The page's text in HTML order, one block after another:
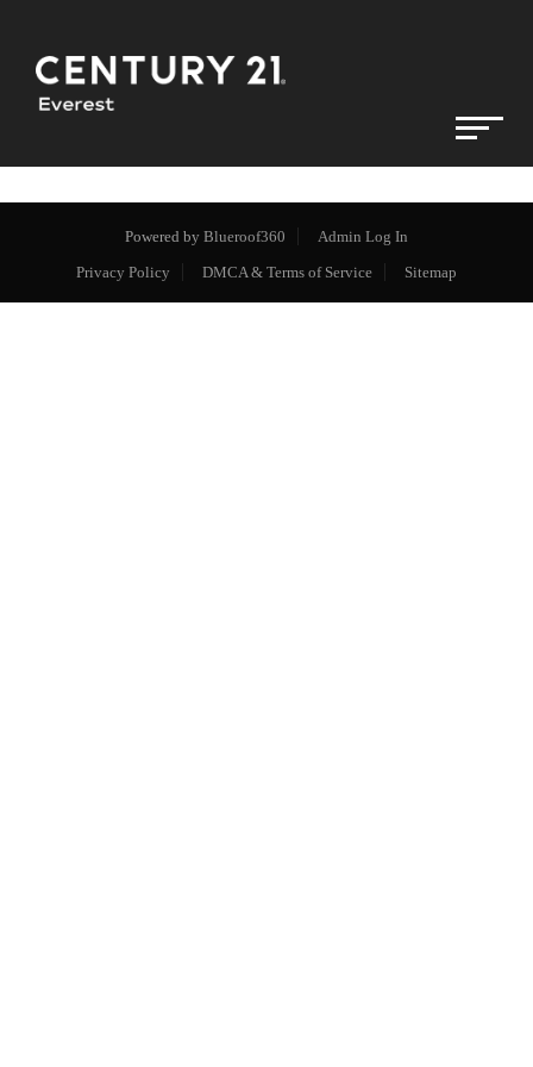
Powered by Blueroof360
Admin Log In
Privacy Policy
DMCA & Terms of Service Sitemap